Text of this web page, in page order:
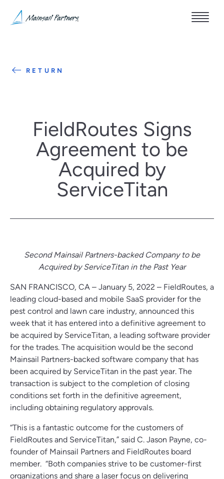
RETURN
FieldRoutes Signs
Agreement to be
Acquired by
ServiceTitan
Second Mainsail Partners-backed Company to be
Acquired by ServiceTitan in the Past Year
SAN FRANCISCO, CA – January 5, 2022 – FieldRoutes, a
leading cloud-based and mobile SaaS provider for the
pest control and lawn care industry, announced this
week that it has entered into a definitive agreement to
be acquired by ServiceTitan, a leading software provider
for the trades. The acquisition would be the second
Mainsail Partners-backed software company that has
been acquired by ServiceTitan in the past year. The
transaction is subject to the completion of closing
conditions set forth in the definitive agreement,
including obtaining regulatory approvals.
“This is a fantastic outcome for the customers of
FieldRoutes and ServiceTitan,” said C. Jason Payne, co-
founder of Mainsail Partners and FieldRoutes board
member. “Both companies strive to be customer-first
organizations and share a laser focus on delivering